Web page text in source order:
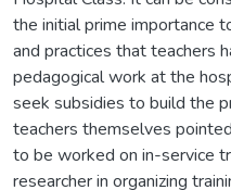
the initial prime importance
and practices that teachers
pedagogical work at the
seek subsidies to build the
teachers themselves
to be worked on in-service
researcher in organizing